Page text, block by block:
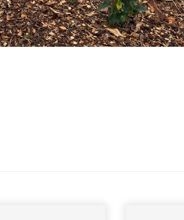
to our newsletter
it your way.